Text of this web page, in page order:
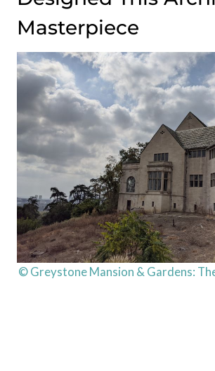
Masterpiece
© Greystone Mansion & Gardens: